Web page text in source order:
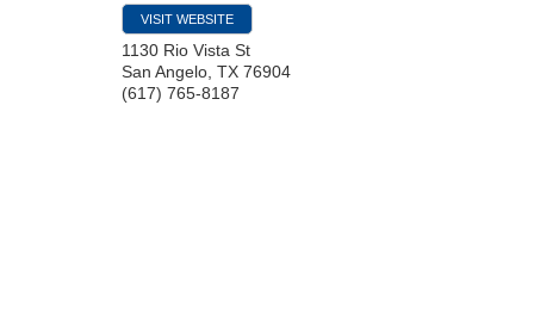
VISIT WEBSITE
1130 Rio Vista St
San Angelo TX 76904
(617) 765-8187